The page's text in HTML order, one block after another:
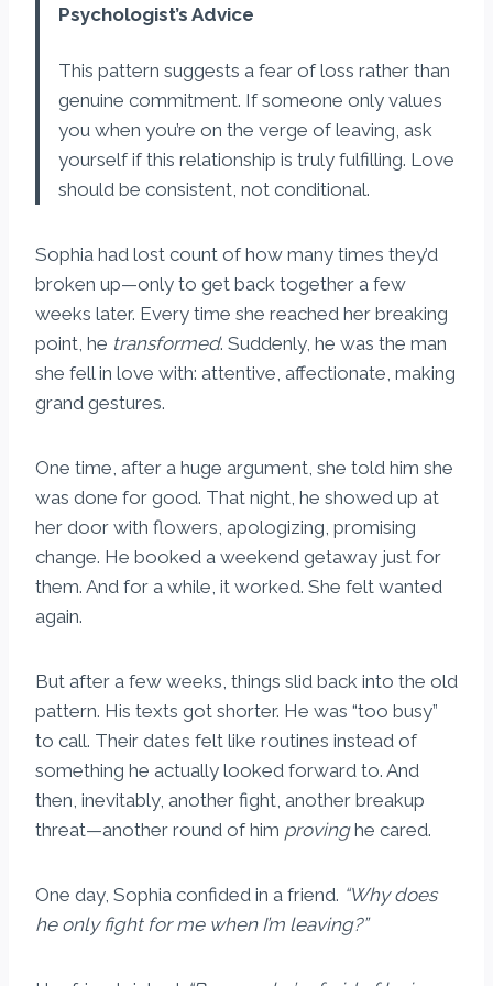
Psychologist’s Advice
This pattern suggests a fear of loss rather than
genuine commitment. If someone only values
you when you’re on the verge of leaving, ask
yourself if this relationship is truly fulfilling. Love
should be consistent, not conditional.
Sophia had lost count of how many times they’d
broken up—only to get back together a few
weeks later. Every time she reached her breaking
point, he transformed. Suddenly, he was the man
she fell in love with: attentive, affectionate, making
grand gestures.
One time, after a huge argument, she told him she
was done for good. That night, he showed up at
her door with flowers, apologizing, promising
change. He booked a weekend getaway just for
them. And for a while, it worked. She felt wanted
again.
But after a few weeks, things slid back into the old
pattern. His texts got shorter. He was “too busy”
to call. Their dates felt like routines instead of
something he actually looked forward to. And
then, inevitably, another fight, another breakup
threat—another round of him provinghe cared.
One day, Sophia confided in a friend. “Why does
he only fight for me when I’m leaving?”